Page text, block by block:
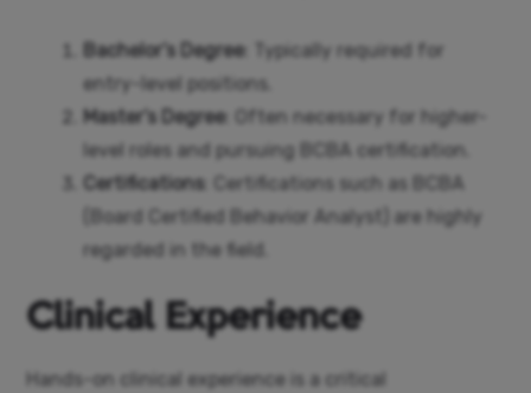
Bachelor’s Degree: Typically required for
entry-level positions.
Master’s Degree: Often necessary for higher-
level roles and pursuing BCBA certification.
Certifications: Certifications such as BCBA
(Board Certified Behavior Analyst) are highly
regarded in the field.
Clinical Experience
Hands-on clinical experience is a critical